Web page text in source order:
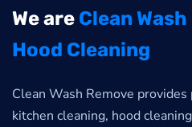
We are Clean
Hood Cleaning
Clean Wash Remove
kitchen cleaning, hood